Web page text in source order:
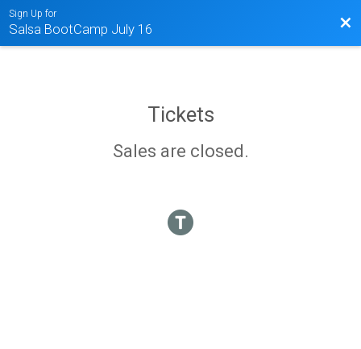
Sign Up for
Salsa BootCamp July 16
Tickets
Sales are closed.